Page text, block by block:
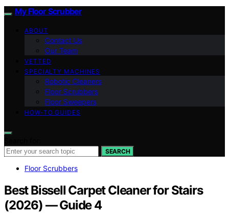
My Floor Scrubber
ABOUT
Contact Us
Our Team
VETTED
SPECIALTY MACHINES
Robotic Cleaners
Floor Scrubbers
Floor Sweepers
HOW-TO GUIDES
SEARCH
Floor Scrubbers
Best Bissell Carpet Cleaner for Stairs
(2026) — Guide 4